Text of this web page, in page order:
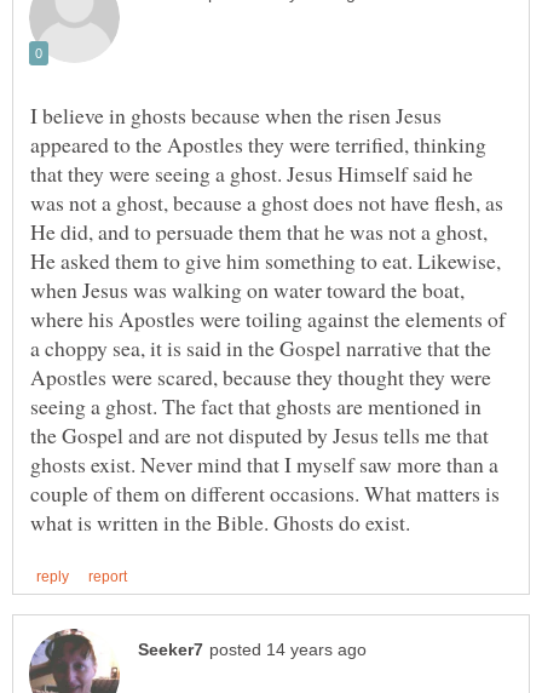
I believe in ghosts because when the risen Jesus
appeared to the Apostles they were terrified, thinking
that they were seeing a ghost. Jesus Himself said he
was not a ghost, because a ghost does not have flesh, as
He did, and to persuade them that he was not a ghost,
He asked them to give him something to eat. Likewise,
when Jesus was walking on water toward the boat,
where his Apostles were toiling against the elements of
a choppy sea, it is said in the Gospel narrative that the
Apostles were scared, because they thought they were
seeing a ghost. The fact that ghosts are mentioned in
the Gospel and are not disputed by Jesus tells me that
ghosts exist. Never mind that I myself saw more than a
couple of them on different occasions. What matters is